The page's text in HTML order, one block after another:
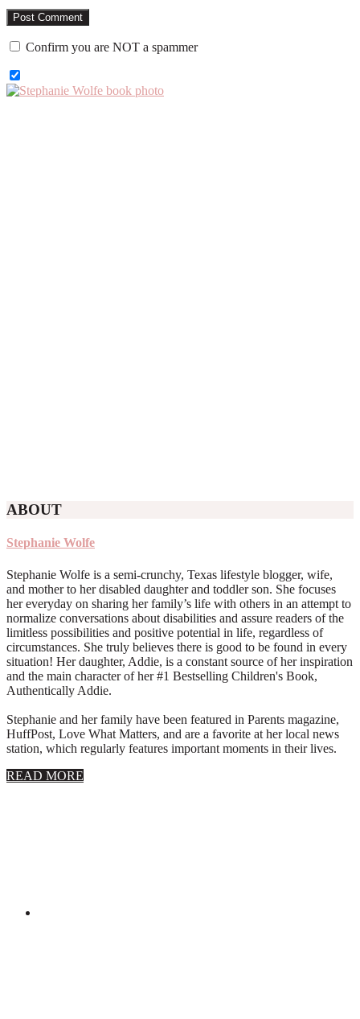
Confirm you are NOT a spammer
Primary
ABOUT
Stephanie Wolfe
Stephanie Wolfe is a semi-crunchy, Texas lifestyle blogger, wife,
and mother to her disabled daughter and toddler son. She focuses
her everyday on sharing her family’s life with others in an attempt to
normalize conversations about disabilities and assure readers of the
limitless possibilities and positive potential in life, regardless of
circumstances. She truly believes there is good to be found in every
situation! Her daughter, Addie, is a constant source of her inspiration
and the main character of her #1 Bestselling Children's Book,
Authentically Addie.
Stephanie and her family have been featured in Parents magazine,
HuffPost, Love What Matters, and are a favorite at her local news
station, which regularly features important moments in their lives.
READ MORE